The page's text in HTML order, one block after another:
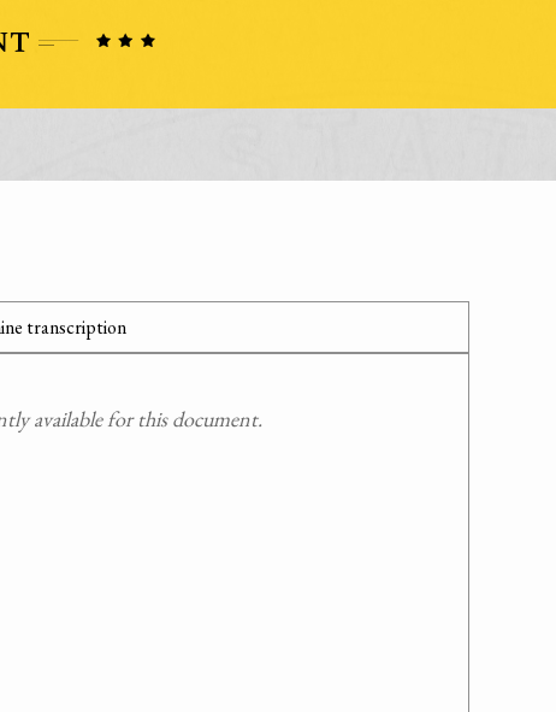
transcription
available for this document.